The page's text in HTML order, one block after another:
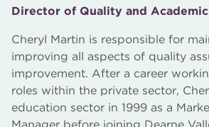
Director of Quality and
Cheryl Martin is responsible for
improving all aspects of quality
improvement. After a career
roles within the private sector,
education sector in 1999 as a